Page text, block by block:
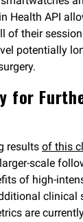
Health API
of their
potentially
for
results of this
scale
of high-
clinical
are